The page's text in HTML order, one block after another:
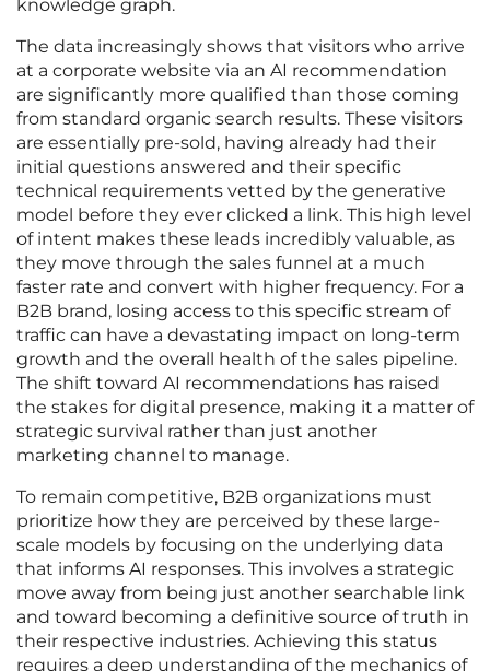
knowledge graph.
The data increasingly shows that visitors who arrive
at a corporate website via an AI recommendation
are significantly more qualified than those coming
from standard organic search results. These visitors
are essentially pre-sold, having already had their
initial questions answered and their specific
technical requirements vetted by the generative
model before they ever clicked a link. This high level
of intent makes these leads incredibly valuable, as
they move through the sales funnel at a much
faster rate and convert with higher frequency. For a
B2B brand, losing access to this specific stream of
traffic can have a devastating impact on long-term
growth and the overall health of the sales pipeline.
The shift toward AI recommendations has raised
the stakes for digital presence, making it a matter of
strategic survival rather than just another
marketing channel to manage.
To remain competitive, B2B organizations must
prioritize how they are perceived by these large-
scale models by focusing on the underlying data
that informs AI responses. This involves a strategic
move away from being just another searchable link
and toward becoming a definitive source of truth in
their respective industries. Achieving this status
requires a deep understanding of the mechanics of